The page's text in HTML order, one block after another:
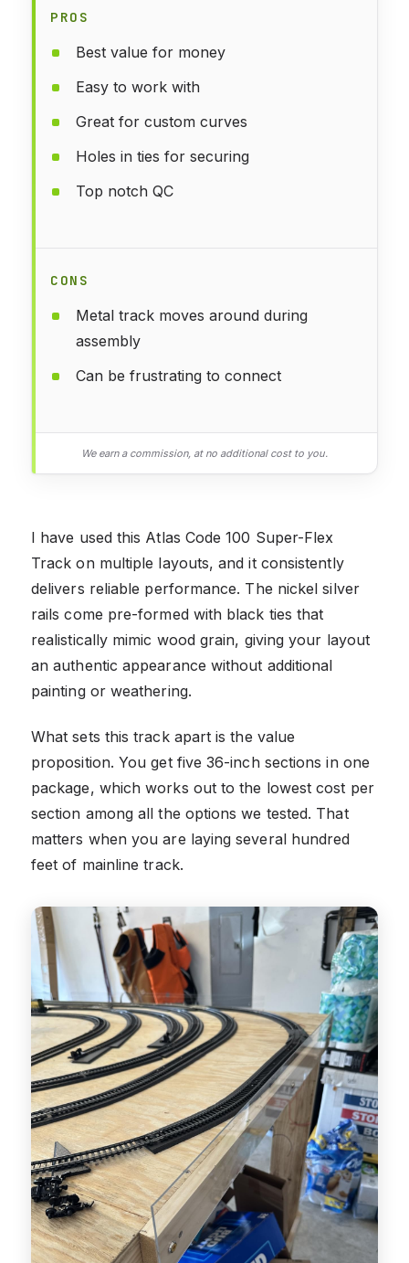
PROS
Best value for money
Easy to work with
Great for custom curves
Holes in ties for securing
Top notch QC
CONS
Metal track moves around during
assembly
Can be frustrating to connect
We earn a commission, at no additional cost to you.
I have used this Atlas Code 100 Super-Flex
Track on multiple layouts, and it consistently
delivers reliable performance. The nickel silver
rails come pre-formed with black ties that
realistically mimic wood grain, giving your layout
an authentic appearance without additional
painting or weathering.
What sets this track apart is the value
proposition. You get five 36-inch sections in one
package, which works out to the lowest cost per
section among all the options we tested. That
matters when you are laying several hundred
feet of mainline track.